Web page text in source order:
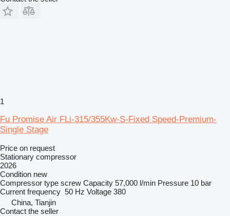
1
Fu Promise Air FLi-315/355Kw-S-Fixed Speed-Premium-
Single Stage
Price on request
Stationary compressor
2026
Condition new
Compressor type screw Capacity 57,000 l/min Pressure 10 bar
Current frequency 50 Hz Voltage 380
China, Tianjin
Contact the seller